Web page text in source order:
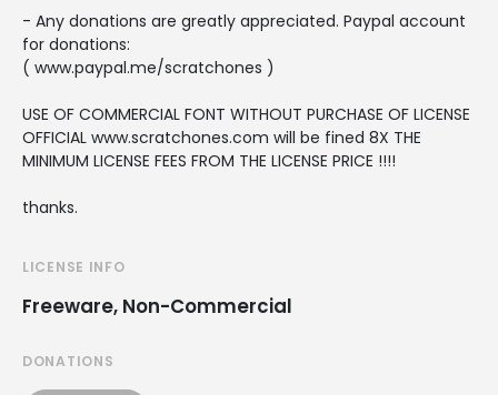
- Any donations are greatly appreciated. Paypal account
for donations:
( www.paypal.me/scratchones )
USE OF COMMERCIAL FONT WITHOUT PURCHASE OF LICENSE
OFFICIAL www.scratchones.com will be fined 8X THE
MINIMUM LICENSE FEES FROM THE LICENSE PRICE !!!!
thanks.
LICENSE INFO
Freeware, Non-Commercial
DONATIONS